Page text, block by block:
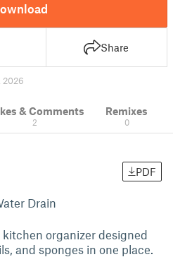
Share
2026
& Comments
2
Remixes
0
PDF
Drain
organizer designed
and sponges in one place.